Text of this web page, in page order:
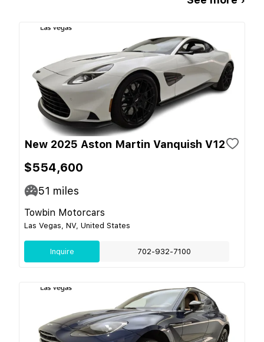
New 2025 Aston Martin Vanquish V12
$554,600
51 miles
Towbin Motorcars
Las Vegas, NV, United States
Inquire 702-932-7100